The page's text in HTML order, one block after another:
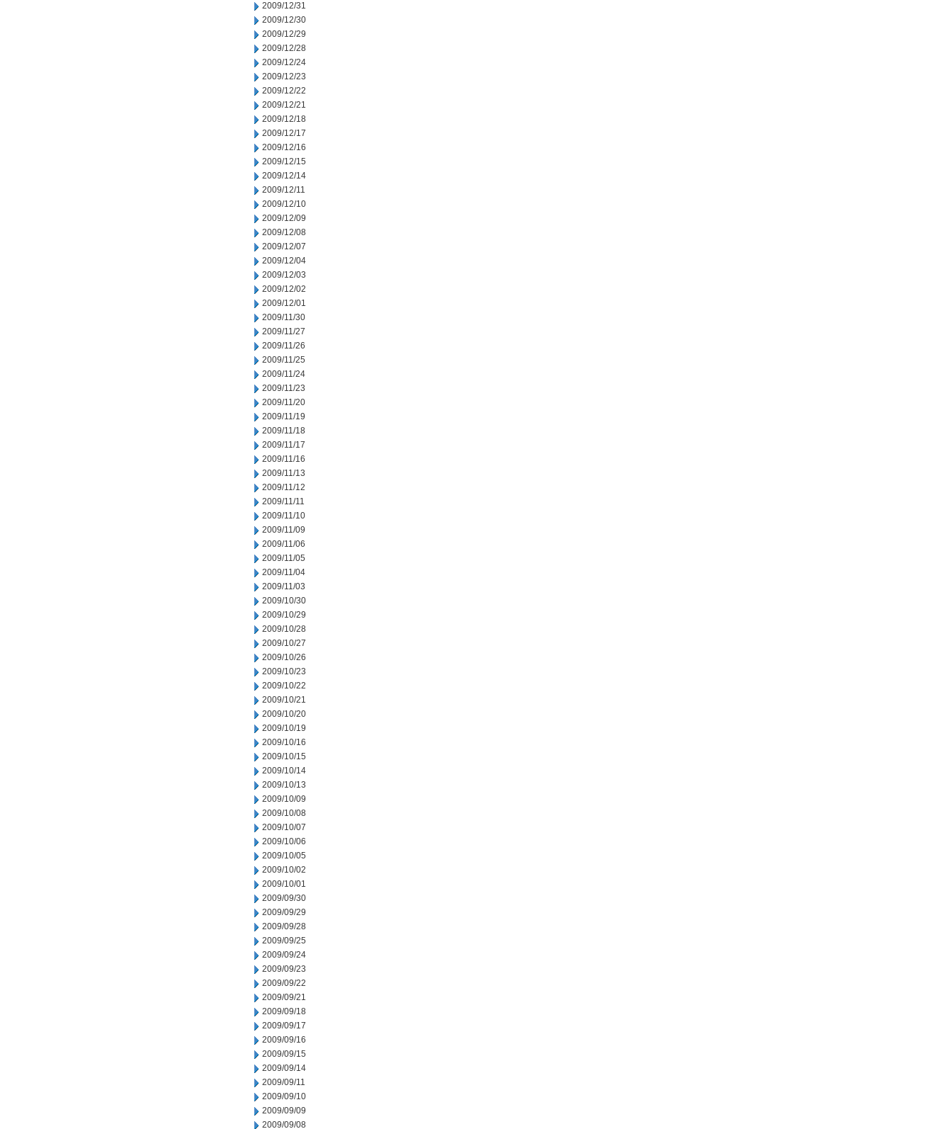
2009/12/31
2009/12/30
2009/12/29
2009/12/28
2009/12/24
2009/12/23
2009/12/22
2009/12/21
2009/12/18
2009/12/17
2009/12/16
2009/12/15
2009/12/14
2009/12/11
2009/12/10
2009/12/09
2009/12/08
2009/12/07
2009/12/04
2009/12/03
2009/12/02
2009/12/01
2009/11/30
2009/11/27
2009/11/26
2009/11/25
2009/11/24
2009/11/23
2009/11/20
2009/11/19
2009/11/18
2009/11/17
2009/11/16
2009/11/13
2009/11/12
2009/11/11
2009/11/10
2009/11/09
2009/11/06
2009/11/05
2009/11/04
2009/11/03
2009/10/30
2009/10/29
2009/10/28
2009/10/27
2009/10/26
2009/10/23
2009/10/22
2009/10/21
2009/10/20
2009/10/19
2009/10/16
2009/10/15
2009/10/14
2009/10/13
2009/10/09
2009/10/08
2009/10/07
2009/10/06
2009/10/05
2009/10/02
2009/10/01
2009/09/30
2009/09/29
2009/09/28
2009/09/25
2009/09/24
2009/09/23
2009/09/22
2009/09/21
2009/09/18
2009/09/17
2009/09/16
2009/09/15
2009/09/14
2009/09/11
2009/09/10
2009/09/09
2009/09/08